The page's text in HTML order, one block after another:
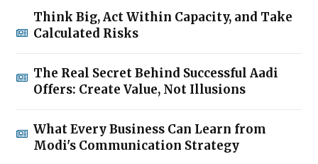
Think Big, Act Within Capacity, and Take
Calculated Risks
The Real Secret Behind Successful Aadi
Offers: Create Value, Not Illusions
What Every Business Can Learn from
Modi's Communication Strategy